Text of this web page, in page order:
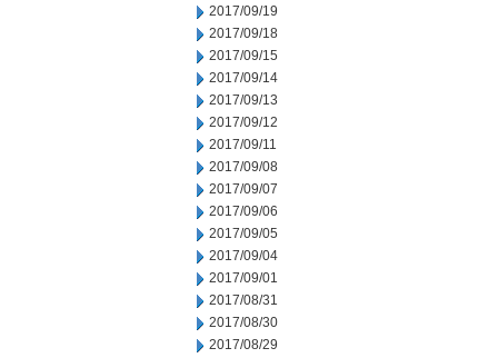
2017/09/19
2017/09/18
2017/09/15
2017/09/14
2017/09/13
2017/09/12
2017/09/11
2017/09/08
2017/09/07
2017/09/06
2017/09/05
2017/09/04
2017/09/01
2017/08/31
2017/08/30
2017/08/29